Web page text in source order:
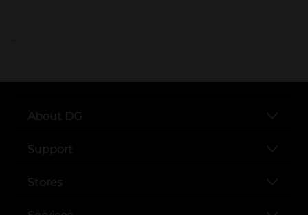
..
About DG
Support
Stores